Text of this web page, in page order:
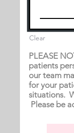
Clear
PLEASE
patients
our team
for your
situations.
Please be